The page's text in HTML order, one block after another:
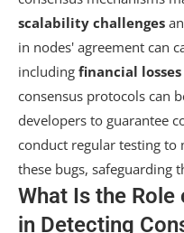
scalability challenges
in nodes' agreement can
including financial losses
consensus protocols can
developers to guarantee
conduct regular testing to
these bugs, safeguarding
What Is the
in Detecting